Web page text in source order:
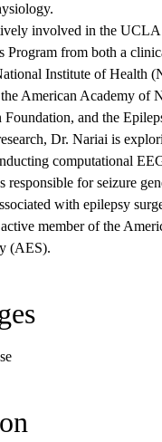
involved in the
Program from both a
Institute of Health
American Academy of
and the
Dr. Nariai is
computational
responsible for seizure
with epilepsy
member of the
(AES).